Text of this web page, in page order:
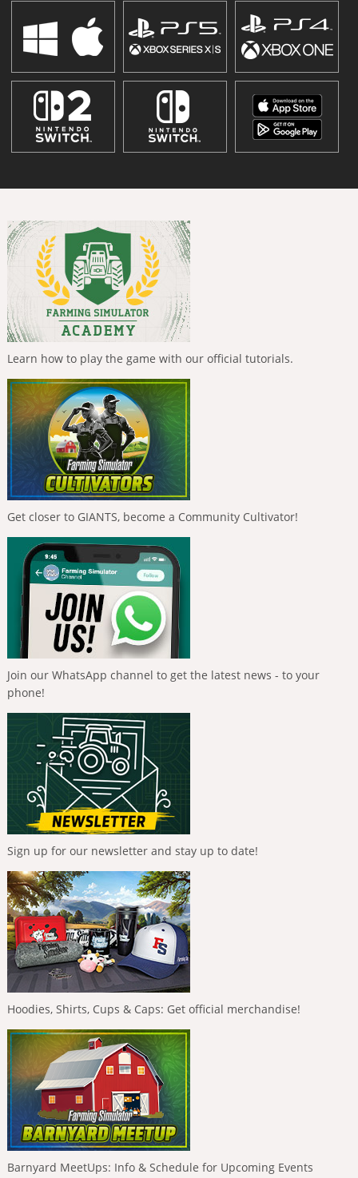
Learn how to play the game with our official tutorials.
Get closer to GIANTS, become a Community Cultivator!
Join our WhatsApp channel to get the latest news - to your
phone!
Sign up for our newsletter and stay up to date!
Hoodies, Shirts, Cups & Caps: Get official merchandise!
Barnyard MeetUps: Info & Schedule for Upcoming Events